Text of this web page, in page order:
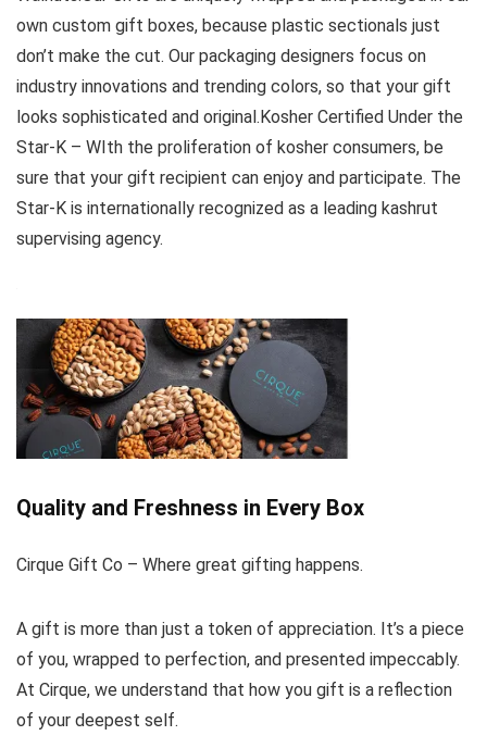
own custom gift boxes, because plastic sectionals just
don’t make the cut. Our packaging designers focus on
industry innovations and trending colors, so that your gift
looks sophisticated and original.Kosher Certified Under the
Star-K – WIth the proliferation of kosher consumers, be
sure that your gift recipient can enjoy and participate. The
Star-K is internationally recognized as a leading kashrut
supervising agency.
Quality and Freshness in Every Box
Cirque Gift Co – Where great gifting happens.
A gift is more than just a token of appreciation. It’s a piece
of you, wrapped to perfection, and presented impeccably.
At Cirque, we understand that how you gift is a reflection
of your deepest self.